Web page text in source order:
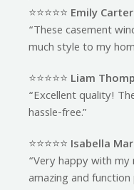
⭐️⭐️⭐️⭐️⭐️ Emily Carter
“These casement
much style to my
⭐️⭐️⭐️⭐️⭐️ Liam
“Excellent quality!
hassle-free.”
⭐️⭐️⭐️⭐️⭐️ Isabella
“Very happy with
amazing and function